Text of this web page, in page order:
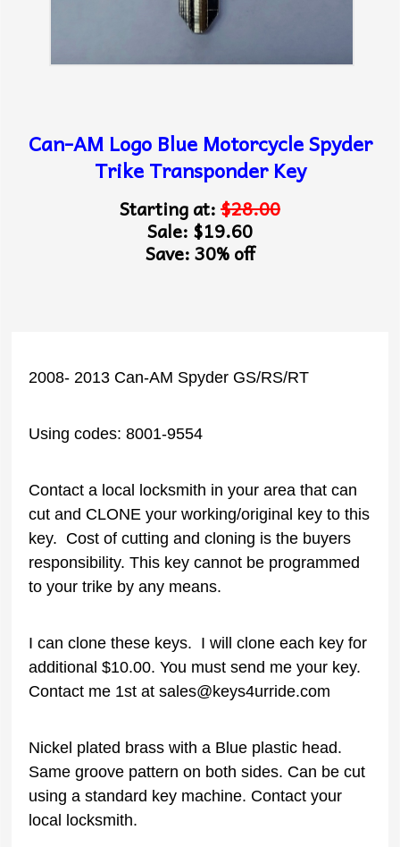
Can-AM Logo Blue Motorcycle Spyder
Trike Transponder Key
Starting at:$28.00
Sale: $19.60
Save: 30% off
2008- 2013 Can-AM Spyder GS/RS/RT
Using codes: 8001-9554
Contact a local locksmith in your area that can
cut and CLONE your working/original key to this
key. Cost of cutting and cloning is the buyers
responsibility. This key cannot be programmed
to your trike by any means.
I can clone these keys. I will clone each key for
additional $10.00. You must send me your key.
Contact me 1st at sales@keys4urride.com
Nickel plated brass with a Blue plastic head.
Same groove pattern on both sides. Can be cut
using a standard key machine. Contact your
local locksmith.